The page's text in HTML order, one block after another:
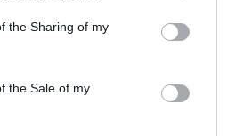
the Sharing of my
the Sale of my